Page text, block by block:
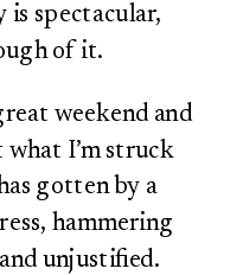
is spectacular,
of it.
weekend and
I’m struck
gotten by a
hammering
unjustified.